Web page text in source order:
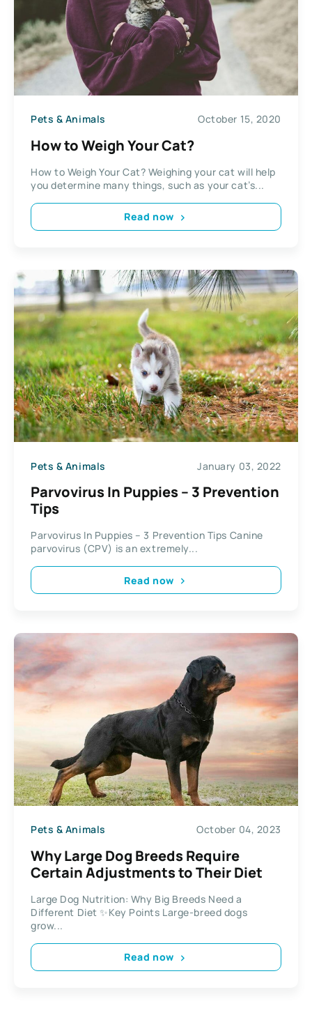
Pets & Animals October 15, 2020
How to Weigh Your Cat?
How to Weigh Your Cat? Weighing your cat will help
you determine many things, such as your cat’s...
Read now
Pets & Animals January 03, 2022
Parvovirus In Puppies – 3 Prevention
Tips
Parvovirus In Puppies – 3 Prevention Tips Canine
parvovirus (CPV) is an extremely...
Read now
Pets & Animals October 04, 2023
Why Large Dog Breeds Require
Certain Adjustments to Their Diet
Large Dog Nutrition: Why Big Breeds Need a
Different Diet ✨Key Points Large-breed dogs
grow...
Read now